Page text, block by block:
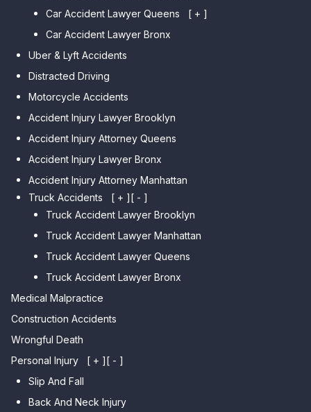
Car Accident Lawyer Marine
Heights
Car Accident Lawyer
Bensonhurst
Car Accident Lawyer Gravesend
Car Accident Lawyer Manhattan
Beach
Car Accident Lawyer Brighton
Sheepshead Bay
Car Accident Lawyer Queens
[ + ]
Car Accident Lawyer Kew
Estates
Car Accident Lawyer Fresh
Meadows
Car Accident Lawyer College
Point
Car Accident Lawyer Whitestone
Car Accident Lawyer Bayside
Car Accident Lawyer Flushing
Car Accident Lawyer Bronx
Uber & Lyft Accidents
Distracted Driving
Motorcycle Accidents
Accident Injury Lawyer Brooklyn
Accident Injury Attorney Queens
Accident Injury Lawyer Bronx
Accident Injury Attorney Manhattan
Truck Accidents
[ + ][ - ]
Truck Accident Lawyer Brooklyn
Truck Accident Lawyer Manhattan
Truck Accident Lawyer Queens
Truck Accident Lawyer Bronx
Medical Malpractice
Construction Accidents
Wrongful Death
Personal Injury
[ + ][ - ]
Slip And Fall
Back And Neck Injury